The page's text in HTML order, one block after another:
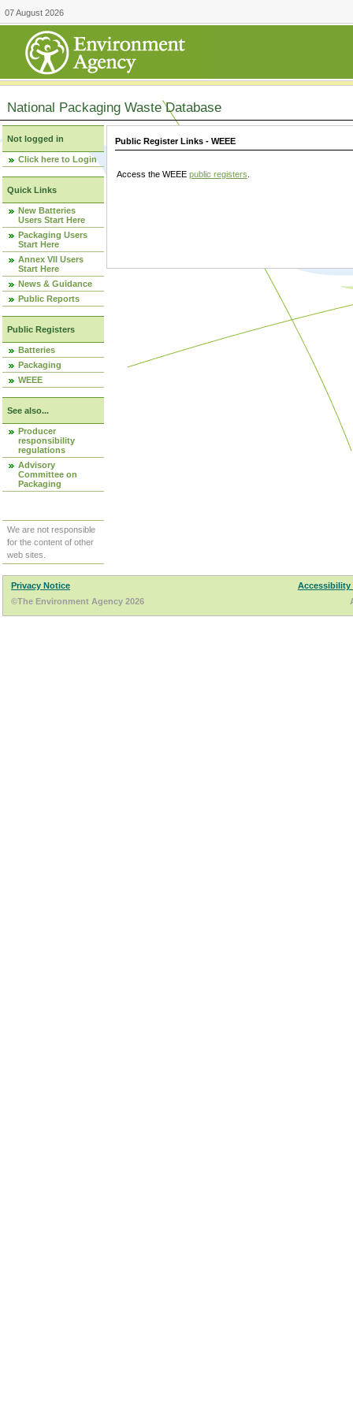
07 August 2026
National Packaging Waste Database
Not logged in
Click here to Login
Quick Links
New Batteries
Users Start Here
Packaging Users
Start Here
Annex VII Users
Start Here
News & Guidance
Public Reports
Public Registers
Batteries
Packaging
WEEE
See also...
Producer
responsibility
regulations
Advisory
Committee on
Packaging
We are not responsible
for the content of other
web sites.
Public Register Links - WEEE
Access the WEEE public registers
Privacy Notice
Accessibility
©The Environment Agency 2026